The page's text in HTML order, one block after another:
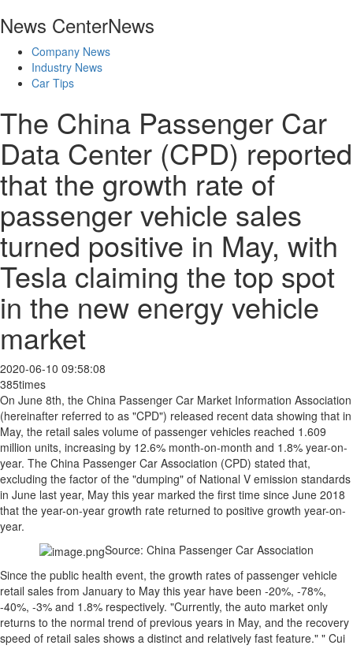
News CenterNews
Company News
Industry News
Car Tips
The China Passenger Car
Data Center (CPD) reported
that the growth rate of
passenger vehicle sales
turned positive in May, with
Tesla claiming the top spot
in the new energy vehicle
market
2020-06-10 09:58:08
385times
On June 8th, the China Passenger Car Market Information Association
(hereinafter referred to as "CPD") released recent data showing that in
May, the retail sales volume of passenger vehicles reached 1.609
million units, increasing by 12.6% month-on-month and 1.8% year-on-
year. The China Passenger Car Association (CPD) stated that,
excluding the factor of the "dumping" of National V emission standards
in June last year, May this year marked the first time since June 2018
that the year-on-year growth rate returned to positive growth year-on-
year.
Source: China Passenger Car Association
Since the public health event, the growth rates of passenger vehicle
retail sales from January to May this year have been -20%, -78%,
-40%, -3% and 1.8% respectively. "Currently, the auto market only
returns to the normal trend of previous years in May, and the recovery
speed of retail sales shows a distinct and relatively fast feature." " Cui